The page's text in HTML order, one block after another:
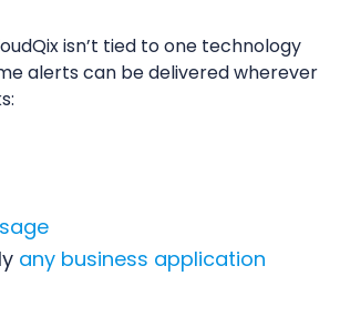
isn’t tied to one technology
alerts can be delivered wherever
any business application